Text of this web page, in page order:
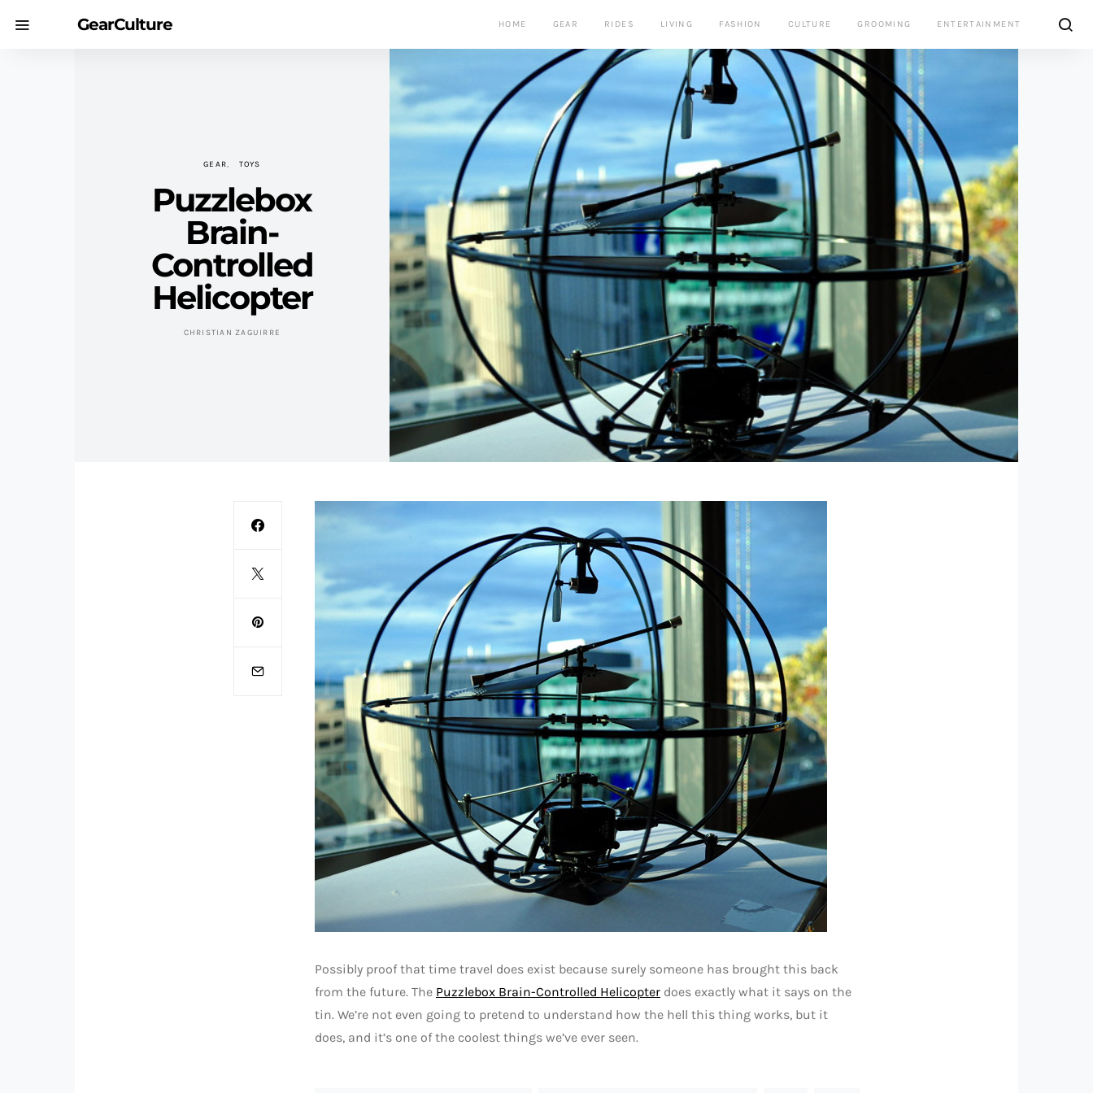
GearCulture HOME GEAR RIDES LIVING FASHION CULTURE GROOMING ENTERTAINMENT
GEAR TOYS
Puzzlebox
Brain-
Controlled
Helicopter
CHRISTIAN ZAGUIRRE
Possibly proof that time travel does exist because surely someone has brought this back
from the future. The Puzzlebox Brain-Controlled Helicopter does exactly what it says on the
tin. We’re not even going to pretend to understand how the hell this thing works, but it
does, and it’s one of the coolest things we’ve ever seen.